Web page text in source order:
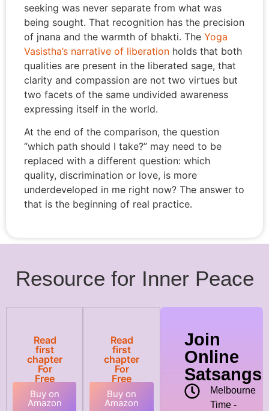
seeking was never separate from what was
being sought. That recognition has the precision
of jnana and the warmth of bhakti. The Yoga
Vasistha’s narrative of liberation holds that both
qualities are present in the liberated sage, that
clarity and compassion are not two virtues but
two facets of the same undivided awareness
expressing itself in the world.
At the end of the comparison, the question
“which path should I take?” may need to be
replaced with a different question: which
quality, discrimination or love, is more
underdeveloped in me right now? The answer to
that is the beginning of real practice.
Resource for Inner Peace
Read
first
chapter
For
Free
Buy on
Amazon
Read
first
chapter
For
Free
Buy on
Amazon
Join
Online
Satsangs
Melbourne
Time -